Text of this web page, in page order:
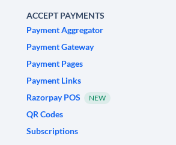
ACCEPT PAYMENTS
Payment Aggregator
Payment Gateway
Payment Pages
Payment Links
Razorpay POS
NEW
QR Codes
Subscriptions